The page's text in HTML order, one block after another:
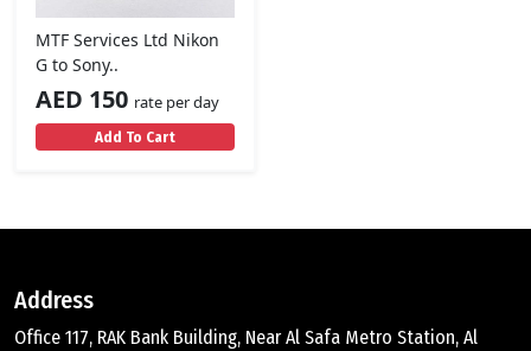
MTF Services Ltd Nikon
G to Sony..
AED 150 rate per day
Add To Cart
Address
Office 117, RAK Bank Building, Near Al Safa Metro Station, Al